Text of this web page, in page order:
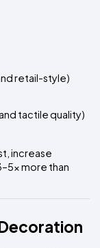
retail-style)
tactile quality)
increase
more than